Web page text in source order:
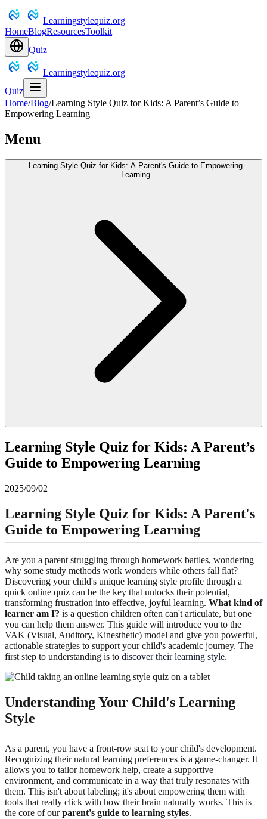
Learningstylequiz.org
HomeBlogResourcesToolkit
Quiz
Learningstylequiz.org
Quiz
Home/Blog/Learning Style Quiz for Kids: A Parent’s Guide to
Empowering Learning
Menu
Learning Style Quiz for Kids: A Parent's Guide to Empowering
Learning
Learning Style Quiz for Kids: A Parent’s
Guide to Empowering Learning
2025/09/02
Learning Style Quiz for Kids: A Parent's
Guide to Empowering Learning
Are you a parent struggling through homework battles, wondering
why some study methods work wonders while others fall flat?
Discovering your child's unique learning style profile through a
quick online quiz can be the key that unlocks their potential,
transforming frustration into effective, joyful learning. What kind of
learner am I? is a question children often can't articulate, but one
you can help them answer. This guide will introduce you to the
VAK (Visual, Auditory, Kinesthetic) model and give you powerful,
actionable strategies to support your child's academic journey. The
first step to understanding is to discover their learning style.
Understanding Your Child's Learning
Style
As a parent, you have a front-row seat to your child's development.
Recognizing their natural learning preferences is a game-changer. It
allows you to tailor homework help, create a supportive
environment, and communicate in a way that truly resonates with
them. This isn't about labeling; it's about empowering them with
tools that really click with how their brain naturally works. This is
the core of ourparent's guide to learning styles.